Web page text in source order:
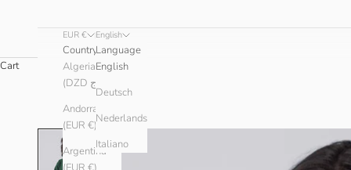
EUR €
Country
Algeria
Andorra
(EUR €)
Argentina
English
Language
English
Deutsch
Nederlands
Italiano
Cart